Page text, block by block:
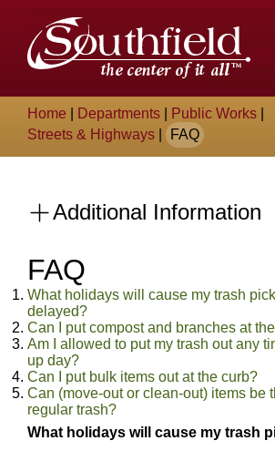
Main
Content
The
City
of
Southfield,
Michigan
Breadcrumb
Home Departments Public Works
Streets & Highways
FAQ
Additional Information
FAQ
Content
What holidays will cause my trash
delayed?
Can I put compost and branches at
Am I allowed to put my trash out any
up day?
Can I put bulk items out at the curb?
Can (move-out or clean-out) items be
regular trash?
Q&A
Item
What holidays will cause my trash